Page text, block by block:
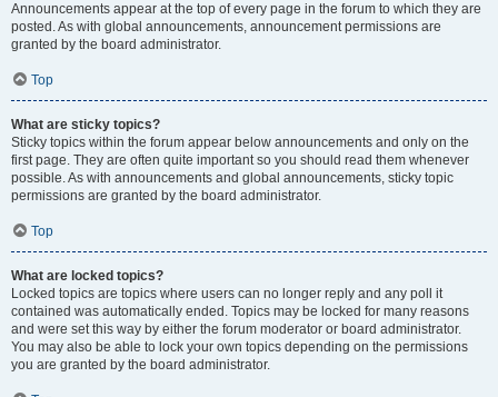
Announcements appear at the top of every page in the forum to which they are
posted. As with global announcements, announcement permissions are
granted by the board administrator.
Top
What are sticky topics?
Sticky topics within the forum appear below announcements and only on the
first page. They are often quite important so you should read them whenever
possible. As with announcements and global announcements, sticky topic
permissions are granted by the board administrator.
Top
What are locked topics?
Locked topics are topics where users can no longer reply and any poll it
contained was automatically ended. Topics may be locked for many reasons
and were set this way by either the forum moderator or board administrator.
You may also be able to lock your own topics depending on the permissions
you are granted by the board administrator.